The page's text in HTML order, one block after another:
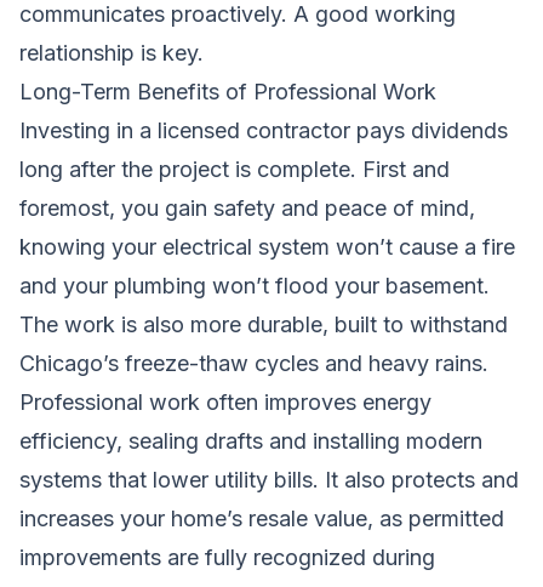
communicates proactively. A good working
relationship is key.
Long-Term Benefits of Professional Work
Investing in a licensed contractor pays dividends
long after the project is complete. First and
foremost, you gain safety and peace of mind,
knowing your electrical system won’t cause a fire
and your plumbing won’t flood your basement.
The work is also more durable, built to withstand
Chicago’s freeze-thaw cycles and heavy rains.
Professional work often improves energy
efficiency, sealing drafts and installing modern
systems that lower utility bills. It also protects and
increases your home’s resale value, as permitted
improvements are fully recognized during